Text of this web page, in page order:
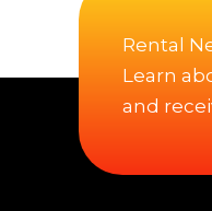
Rental
Learn
and